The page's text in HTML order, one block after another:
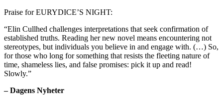
Praise for EURYDICE’S NIGHT:
“Elin Cullhed challenges interpretations that seek confirmation of
established truths. Reading her new novel means encountering not
stereotypes, but individuals you believe in and engage with. (…) So,
for those who long for something that resists the fleeting nature of
time, shameless lies, and false promises: pick it up and read!
Slowly.”
–Dagens Nyheter